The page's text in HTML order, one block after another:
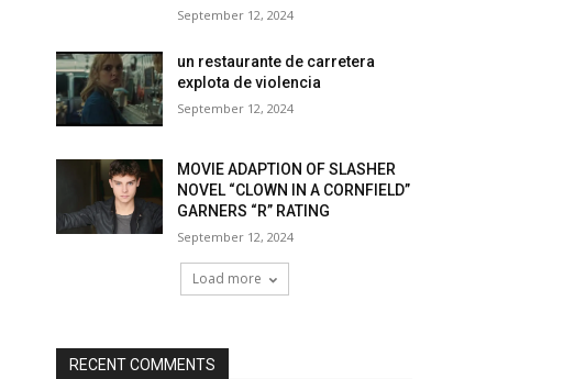
September 12, 2024
un restaurante de carretera
explota de violencia
September 12, 2024
MOVIE ADAPTION OF SLASHER
NOVEL “CLOWN IN A CORNFIELD”
GARNERS “R” RATING
September 12, 2024
Load more
RECENT COMMENTS